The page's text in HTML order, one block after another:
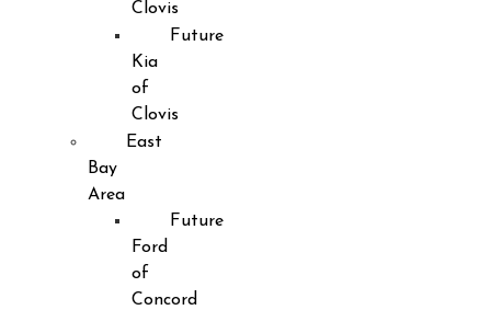
Clovis
Future
Kia
of
Clovis
East
Bay
Area
Future
Ford
of
Concord